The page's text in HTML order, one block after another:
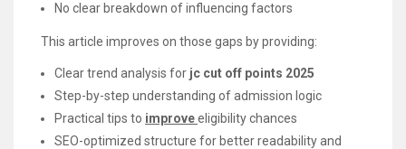
No clear breakdown of influencing factors
This article improves on those gaps by providing:
Clear trend analysis for jc cut off points 2025
Step-by-step understanding of admission logic
Practical tips to improveeligibility chances
SEO-optimized structure for better readability and